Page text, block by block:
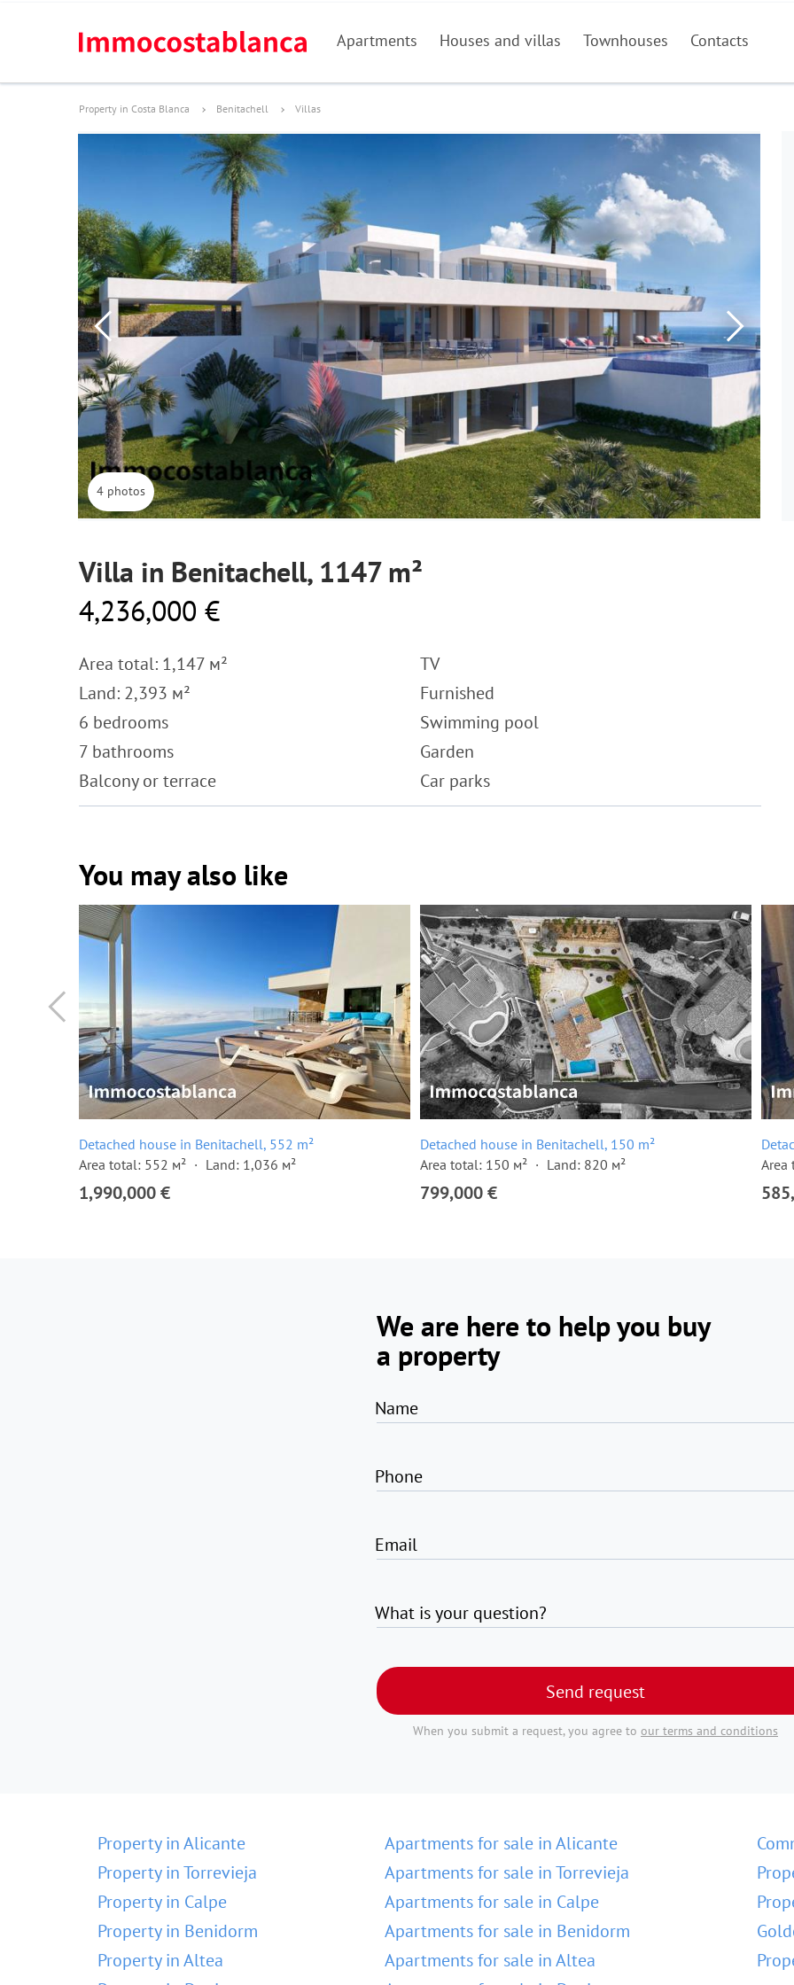
Apartments Houses and villas Townhouses Contacts
Property in Costa Blanca Benitachell Villas
4 photos
Villa in Benitachell, 1147 m²
4,236,000 €
Area total: 1,147 м²
Land: 2,393 м²
6 bedrooms
7 bathrooms
Balcony or terrace
TV
Furnished
Swimming pool
Garden
Car parks
You may also like
Detached house in Benitachell, 552 m²
Area total: 552 м²
Land: 1,036 м²
1,990,000 €
Detached house in Benitachell, 150 m²
Area total: 150 м²
Land: 820 м²
799,000 €
Area
We are here to help you buy
a property
Name
Phone
Email
What is your question?
Send request
When you submit a request, you agree to our terms and conditions
Property in Alicante
Property in Torrevieja
Property in Calpe
Property in Benidorm
Property in Altea
Apartments for sale in Alicante
Apartments for sale in Torrevieja
Apartments for sale in Calpe
Apartments for sale in Benidorm
Apartments for sale in Altea